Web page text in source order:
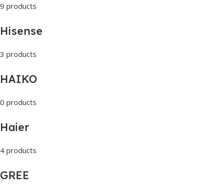
9 products
Hisense
3 products
HAIKO
0 products
Haier
4 products
GREE